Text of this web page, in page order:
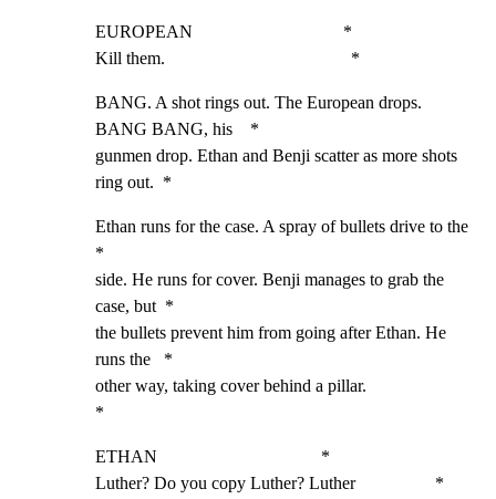
EUROPEAN                                  *
Kill them.                                          *
BANG. A shot rings out. The European drops.
BANG BANG, his    *
gunmen drop. Ethan and Benji scatter as more shots
ring out.  *
Ethan runs for the case. A spray of bullets drive to the
*
side. He runs for cover. Benji manages to grab the
case, but  *
the bullets prevent him from going after Ethan. He
runs the   *
other way, taking cover behind a pillar.
*
ETHAN                                     *
Luther? Do you copy Luther? Luther                  *